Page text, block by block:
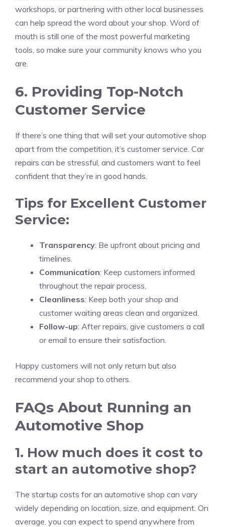
workshops, or partnering with other local businesses
can help spread the word about your shop. Word of
mouth is still one of the most powerful marketing
tools, so make sure your community knows who you
are.
6. Providing Top-Notch
Customer Service
If there’s one thing that will set your automotive shop
apart from the competition, it’s customer service. Car
repairs can be stressful, and customers want to feel
confident that they’re in good hands.
Tips for Excellent Customer
Service:
Transparency: Be upfront about pricing and
timelines.
Communication: Keep customers informed
throughout the repair process.
Cleanliness: Keep both your shop and
customer waiting areas clean and organized.
Follow-up: After repairs, give customers a call
or email to ensure their satisfaction.
Happy customers will not only return but also
recommend your shop to others.
FAQs About Running an
Automotive Shop
1. How much does it cost to
start an automotive shop?
The startup costs for an automotive shop can vary
widely depending on location, size, and equipment. On
average, you can expect to spend anywhere from